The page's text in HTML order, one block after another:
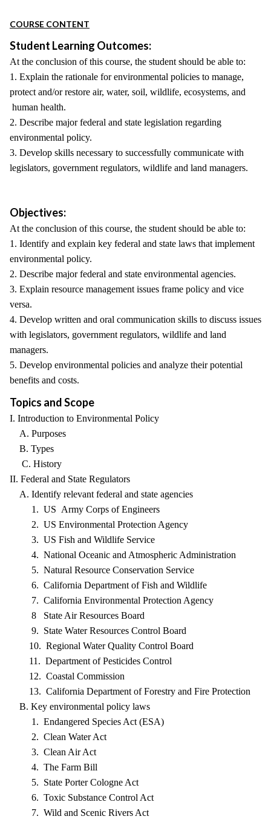
COURSE CONTENT
Student Learning Outcomes:
At the conclusion of this course, the student should be able to:
1. Explain the rationale for environmental policies to manage,
protect and/or restore air, water, soil, wildlife, ecosystems, and
human health.
2. Describe major federal and state legislation regarding
environmental policy.
3. Develop skills necessary to successfully communicate with
legislators, government regulators, wildlife and land managers.
Objectives:
At the conclusion of this course, the student should be able to:
1. Identify and explain key federal and state laws that implement
environmental policy.
2. Describe major federal and state environmental agencies.
3. Explain resource management issues frame policy and vice
versa.
4. Develop written and oral communication skills to discuss issues
with legislators, government regulators, wildlife and land
managers.
5. Develop environmental policies and analyze their potential
benefits and costs.
Topics and Scope
I. Introduction to Environmental Policy
A. Purposes
B. Types
C. History
II. Federal and State Regulators
A. Identify relevant federal and state agencies
1. US Army Corps of Engineers
2. US Environmental Protection Agency
3. US Fish and Wildlife Service
4. National Oceanic and Atmospheric Administration
5. Natural Resource Conservation Service
6. California Department of Fish and Wildlife
7. California Environmental Protection Agency
8 State Air Resources Board
9. State Water Resources Control Board
10. Regional Water Quality Control Board
11. Department of Pesticides Control
12. Coastal Commission
13. California Department of Forestry and Fire Protection
B. Key environmental policy laws
1. Endangered Species Act (ESA)
2. Clean Water Act
3. Clean Air Act
4. The Farm Bill
5. State Porter Cologne Act
6. Toxic Substance Control Act
7. Wild and Scenic Rivers Act